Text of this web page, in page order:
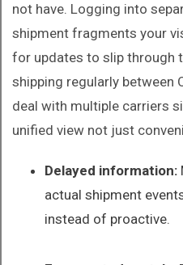
not have. Logging into
shipment fragments your
for updates to slip through
shipping regularly between
deal with multiple carriers
unified view not just
Delayed information:
actual shipment
instead of proactive.